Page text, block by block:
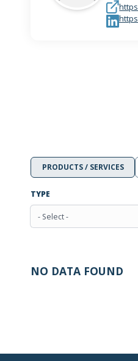
PRODUCTS / SERVICES
TYPE
- Select -
NO DATA FOUND